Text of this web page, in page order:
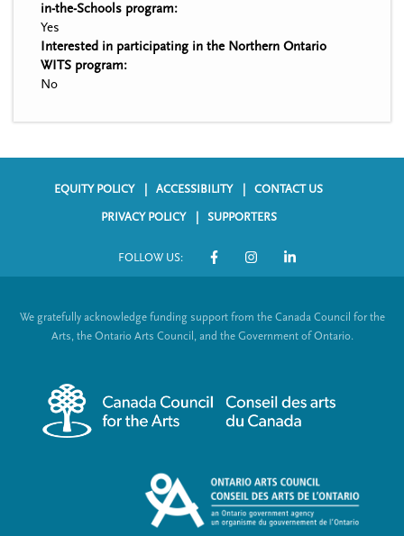
in-the-Schools program:
Yes
Interested in participating in the Northern Ontario
WITS program:
No
o
e
EQUITY POLICY ACCESSIBILITY CONTACT US
PRIVACY POLICY SUPPORTERS
FOLLOW US:
S
c
a
n
We gratefully acknowledge funding support from the Canada Council for the
Arts, the Ontario Arts Council, and the Government of Ontario.